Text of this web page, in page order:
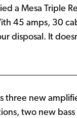
a Mesa Triple
45 amps, 30
disposal. It
new
two new